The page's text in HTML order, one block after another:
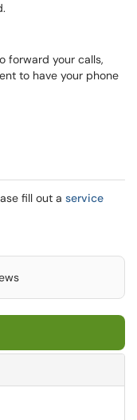
forward your calls,
to have your phone
fill out a service